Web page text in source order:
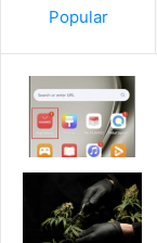
Popular